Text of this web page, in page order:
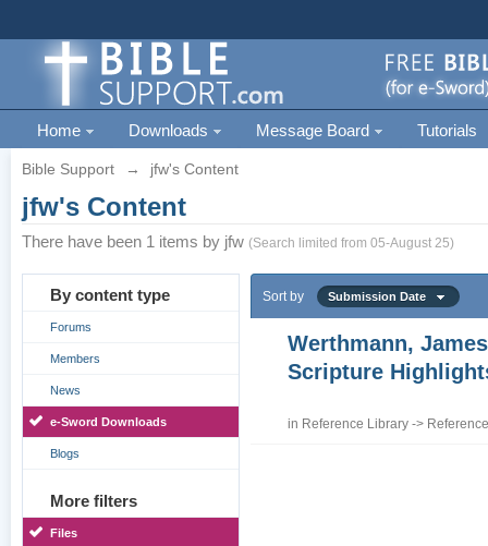
Home Downloads Message Board Tutorials
Bible Support → jfw's Content
jfw's Content
There have been 1 items by jfw (Search limited from 05-August 25)
By content type
Forums
Members
News
e-Sword Downloads
Blogs
More filters
Files
Sort by Submission Date
Werthmann,
Scripture
in Reference Library ->